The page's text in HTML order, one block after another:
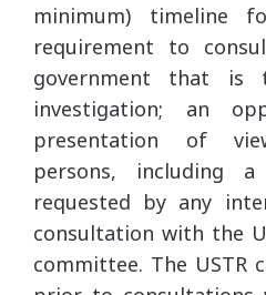
minimum) timeline
requirement to
government that is
investigation; an
presentation of
persons, including
requested by any
consultation with the
committee. The USTR